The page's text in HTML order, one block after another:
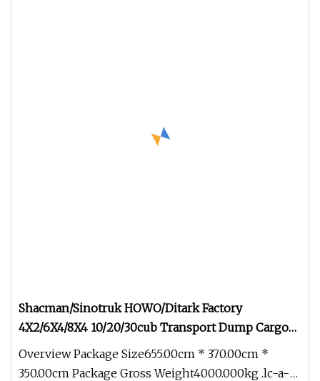
Shacman/Sinotruk HOWO/Ditark Factory
4X2/6X4/8X4 10/20/30cub Transport Dump Cargo
Heavy Gas Diesel Fuel Oil Delivery Refueling Tank
Tanker Truck
Overview Package Size655.00cm * 370.00cm *
350.00cm Package Gross Weight4000.000kg .lc-a-